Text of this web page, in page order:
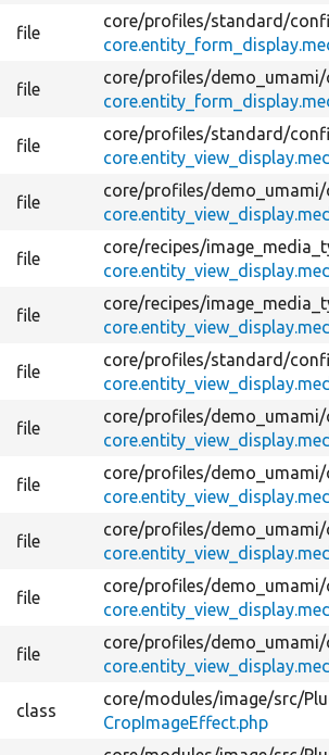
file
core/profiles/standard/
file
core/profiles/demo_umami/
file
core/profiles/standard/
file
core/profiles/demo_umami/
file
core/recipes/
file
core/recipes/
file
core/profiles/standard/
file
core/profiles/demo_umami/
file
core/profiles/demo_umami/
file
core/profiles/demo_umami/
file
core/profiles/demo_umami/
file
core/profiles/demo_umami/
class
core/modules/image/src/
CropImageEffect.php